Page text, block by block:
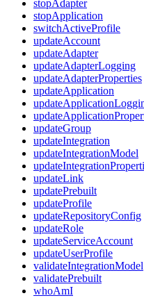
stopAdapter
stopApplication
switchActiveProfile
updateAccount
updateAdapter
updateAdapterLogging
updateAdapterProperties
updateApplication
updateGroup
updateIntegration
updateIntegrationModel
updateLink
updatePrebuilt
updateProfile
updateRepositoryConfig
updateRole
updateServiceAccount
updateUserProfile
validateIntegrationModel
validatePrebuilt
whoAmI